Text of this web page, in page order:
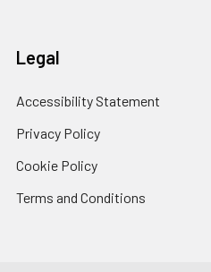
Legal
Accessibility Statement
Privacy Policy
Cookie Policy
Terms and Conditions